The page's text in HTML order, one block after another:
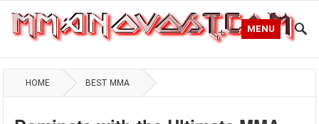
MENU
HOME BEST MMA